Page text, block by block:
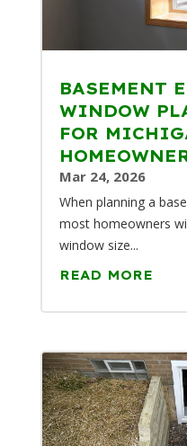
BASEMENT
WINDOW
FOR
Mar 24, 2026
When planning a
most homeowners
window size...
READ MORE